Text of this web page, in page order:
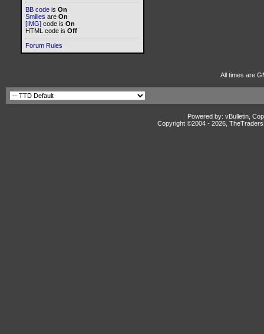
BB code is On
Smilies are On
[IMG] code is On
HTML code is Off
Forum Rules
All times are
Powered by: vBulletin,
Copyright ©2004 - 2026,